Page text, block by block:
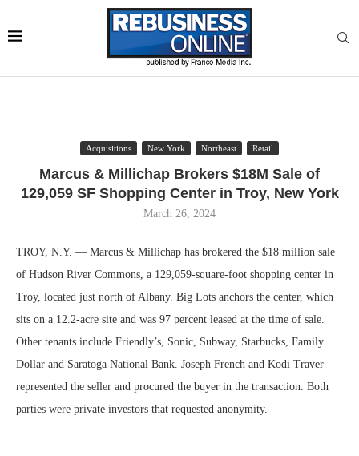
Acquisitions New York Northeast Retail
Marcus & Millichap Brokers $18M Sale of
129,059 SF Shopping Center in Troy, New York
March 26, 2024
TROY, N.Y. — Marcus & Millichap has brokered the $18 million sale
of Hudson River Commons, a 129,059-square-foot shopping center in
Troy, located just north of Albany. Big Lots anchors the center, which
sits on a 12.2-acre site and was 97 percent leased at the time of sale.
Other tenants include Friendly’s, Sonic, Subway, Starbucks, Family
Dollar and Saratoga National Bank. Joseph French and Kodi Traver
represented the seller and procured the buyer in the transaction. Both
parties were private investors that requested anonymity.